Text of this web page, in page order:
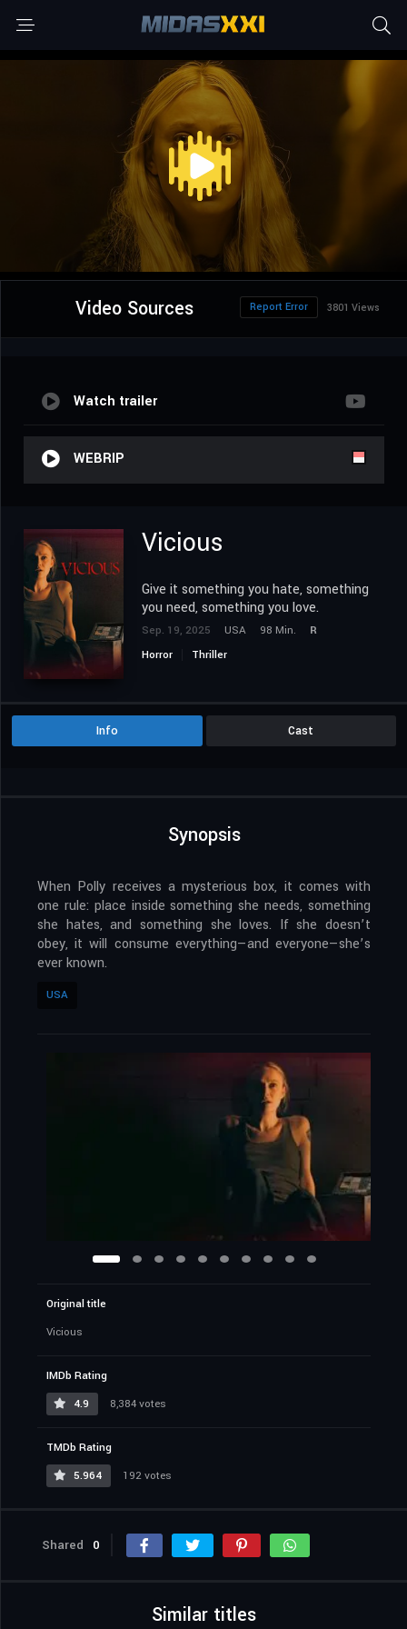
Video Sources 3801 Views
Report Error
Watch trailer
WEBRIP
Vicious
Give it something you hate, something
you need, something you love.
Sep. 19, 2025 USA 98 Min.
R
Horror
Thriller
Info Cast
Synopsis
When Polly receives a mysterious box, it comes with
one rule: place inside something she needs, something
she hates, and something she loves. If she doesn’t
obey, it will consume everything—and everyone—she’s
ever known.
USA
Original title
Vicious
IMDb Rating
4.9
8,384 votes
TMDb Rating
5.964
192 votes
Shared 0
Similar titles